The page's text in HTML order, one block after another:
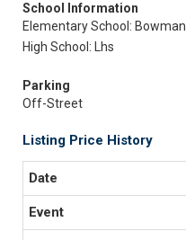
School Information
Elementary School: Bowman
High School: Lhs
Parking
Off-Street
Listing Price History